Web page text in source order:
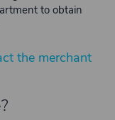
to obtain
the merchant